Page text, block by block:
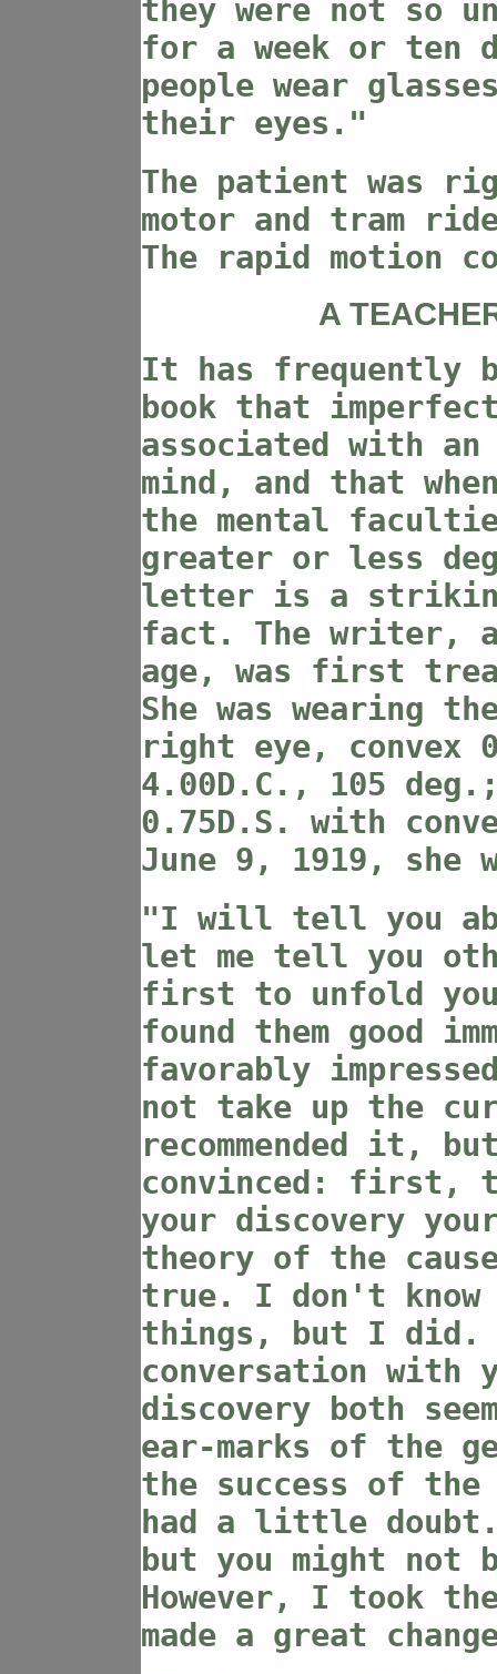
they were not so
for a week or ten
people wear
their eyes."
The patient was
motor and tram
The rapid motion
A
It has frequently
book that
associated with
mind, and that
the mental
greater or less
letter is a
fact. The writer,
age, was first
She was wearing
right eye, convex
4.00D.C., 105
0.75D.S. with
June 9, 1919, she
"I will tell you
let me tell you
first to unfold
found them good
favorably
not take up the
recommended it,
convinced: first,
your discovery
theory of the
true. I don't know
things, but I
conversation with
discovery both
ear-marks of the
the success of the
had a little doubt.
but you might not
However, I took
made a great